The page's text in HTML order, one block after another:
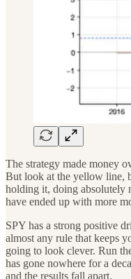
The strategy made money
But look at the yellow line,
holding it, doing
have ended up with more
SPY has a strong positive
almost any rule that keeps
going to look clever. Run
has gone nowhere for a
and the results fall apart.